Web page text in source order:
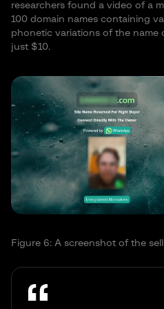
researchers found a video of a
100 domain names containing
phonetic variations of the name
just $10.
Figure 6: A screenshot of the